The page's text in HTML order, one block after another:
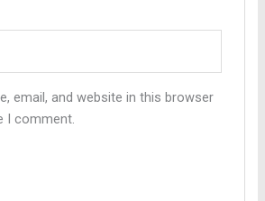
email, and website in this browser
I comment.